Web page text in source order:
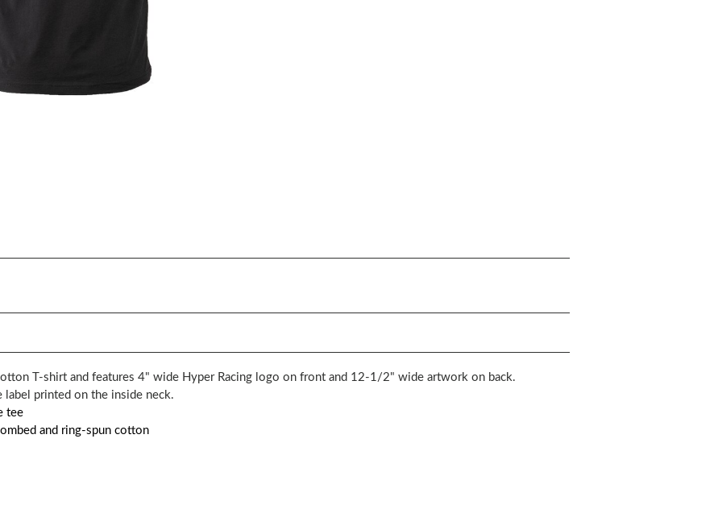
T-shirt and features 4" wide Hyper Racing logo on front and 12-1/2" wide artwork on back.
label printed on the inside neck.
tee
and ring-spun cotton